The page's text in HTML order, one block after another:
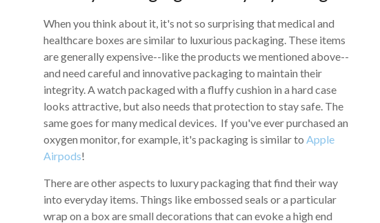
When you think about it, it's not so surprising that medical and
healthcare boxes are similar to luxurious packaging. These items
are generally expensive--like the products we mentioned above--
and need careful and innovative packaging to maintain their
integrity. A watch packaged with a fluffy cushion in a hard case
looks attractive, but also needs that protection to stay safe. The
same goes for many medical devices. If you've ever purchased an
oxygen monitor, for example, it's packaging is similar to Apple
Airpods!
There are other aspects to luxury packaging that find their way
into everyday items. Things like embossed seals or a particular
wrap on a box are small decorations that can evoke a high end